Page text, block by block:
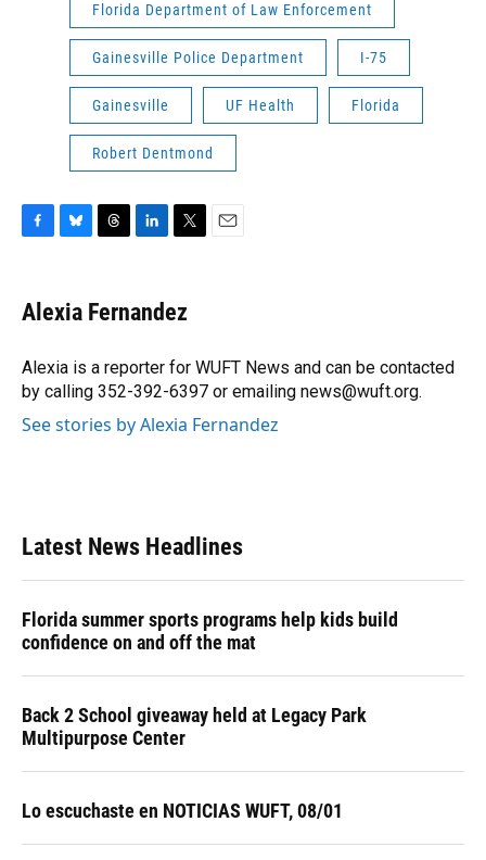
Florida Department of Law Enforcement
Gainesville Police Department I-75
Gainesville UF Health Florida
Robert Dentmond
e
b
o
k
e
s
y
e
a
s
k
e
I
n
t
t
r
Alexia Fernandez
Alexia is a reporter for WUFT News and can be contacted
by calling 352-392-6397 or emailing news@wuft.org.
See stories by Alexia Fernandez
Latest News Headlines
Florida summer sports programs help kids build
confidence on and off the mat
Back 2 School giveaway held at Legacy Park
Multipurpose Center
Lo escuchaste en NOTICIAS WUFT, 08/01